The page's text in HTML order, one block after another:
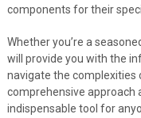
components for their
Whether you’re a
will provide you with the
navigate the complexities
comprehensive approach
indispensable tool for